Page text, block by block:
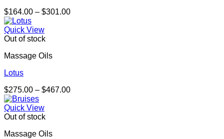
$164.00 – $301.00Price
Quick View
Out of stock
Massage Oils
Lotus
$275.00 – $467.00Price
Quick View
Out of stock
Massage Oils